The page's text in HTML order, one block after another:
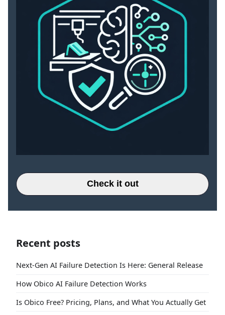
Check it out
Recent posts
Next-Gen AI Failure Detection Is Here: General Release
How Obico AI Failure Detection Works
Is Obico Free? Pricing, Plans, and What You Actually Get